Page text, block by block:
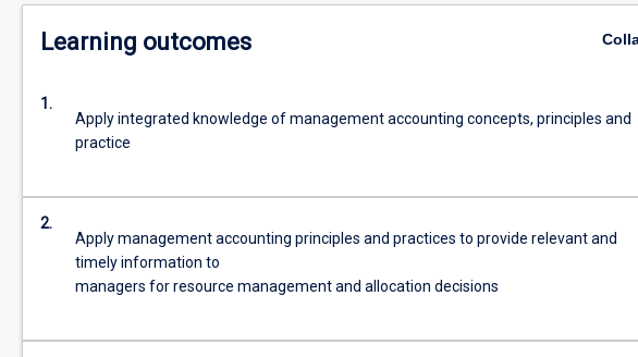
Learning outcomes
1.
Apply integrated knowledge of management accounting concepts, principles and
practice
2.
Apply management accounting principles and practices to provide relevant and
timely information to
managers for resource management and allocation decisions